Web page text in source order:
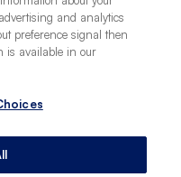
Inc.
and analytics
preference signal then
is available in our